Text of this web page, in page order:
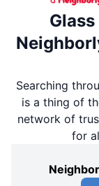
Searching
is a thing of
network of
for